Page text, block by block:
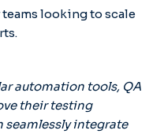
looking to scale
automation tools, QA
their testing
seamlessly integrate